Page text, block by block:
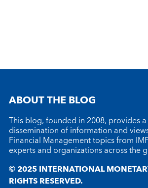
ABOUT THE BLOG
This blog, founded in 2008, provides
dissemination of information and
Financial Management topics from
experts and organizations across the
© 2025 INTERNATIONAL
RIGHTS RESERVED.